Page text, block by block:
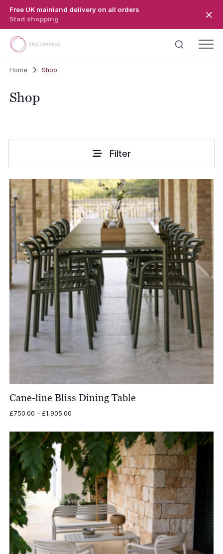
Free UK mainland delivery on all orders
Start shopping
Home Shop
Shop
Filter
Cane-line Bliss Dining Table
£750.00 – £1,905.00Price
£750.00
through
£1,905.00